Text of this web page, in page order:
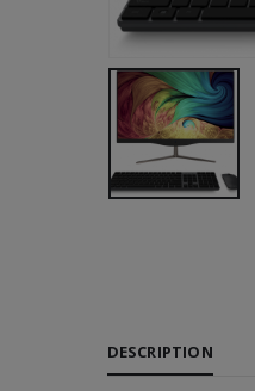
DESCRIPTION